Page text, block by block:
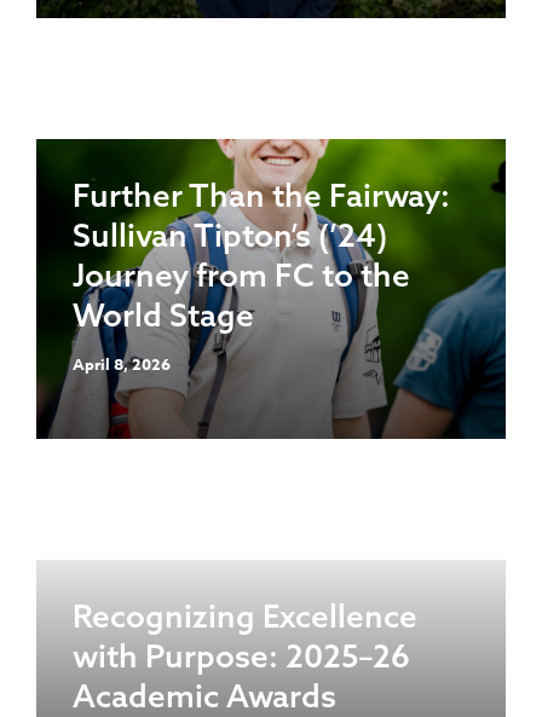
Further Than the Fairway:
Sullivan Tipton’s (’24)
Journey from FC to the
World Stage
April 8, 2026
Recognizing Excellence
with Purpose: 2025–26
Academic Awards